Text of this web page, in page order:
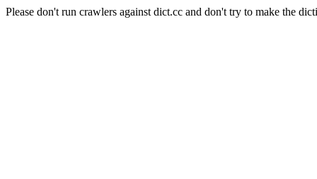
Please don't run crawlers against dict.cc and don't try to make the